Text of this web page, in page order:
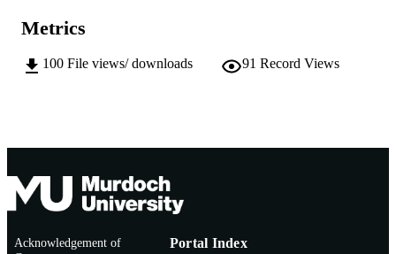
LANGUAGE
Metrics
100 File views/ downloads 91 Record Views
Acknowledgement of
Portal Index